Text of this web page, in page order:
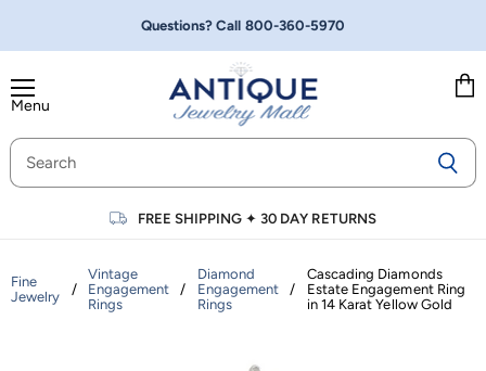
Questions? Call 800-360-5970
Menu
FREE SHIPPING ✦30 DAY RETURNS
Fine
Jewelry
/
Vintage
Engagement
Rings
/
Diamond
Engagement
Rings
/
Cascading Diamonds
Estate Engagement Ring
in 14 Karat Yellow Gold